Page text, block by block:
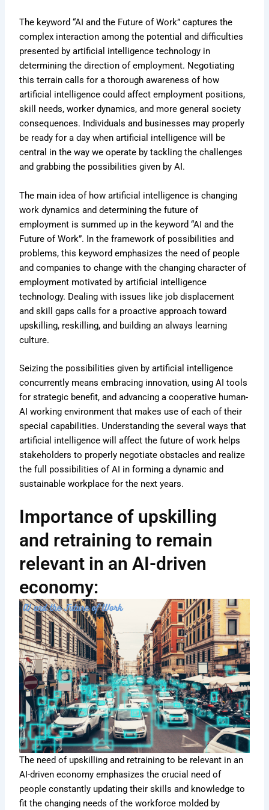
The keyword “AI and the Future of Work” captures the
complex interaction among the potential and difficulties
presented by artificial intelligence technology in
determining the direction of employment. Negotiating
this terrain calls for a thorough awareness of how
artificial intelligence could affect employment positions,
skill needs, worker dynamics, and more general society
consequences. Individuals and businesses may properly
be ready for a day when artificial intelligence will be
central in the way we operate by tackling the challenges
and grabbing the possibilities given by AI.
The main idea of how artificial intelligence is changing
work dynamics and determining the future of
employment is summed up in the keyword “AI and the
Future of Work”. In the framework of possibilities and
problems, this keyword emphasizes the need of people
and companies to change with the changing character of
employment motivated by artificial intelligence
technology. Dealing with issues like job displacement
and skill gaps calls for a proactive approach toward
upskilling, reskilling, and building an always learning
culture.
Seizing the possibilities given by artificial intelligence
concurrently means embracing innovation, using AI tools
for strategic benefit, and advancing a cooperative human-
AI working environment that makes use of each of their
special capabilities. Understanding the several ways that
artificial intelligence will affect the future of work helps
stakeholders to properly negotiate obstacles and realize
the full possibilities of AI in forming a dynamic and
sustainable workplace for the next years.
Importance of upskilling
and retraining to remain
relevant in an AI-driven
economy:
The need of upskilling and retraining to be relevant in an
AI-driven economy emphasizes the crucial need of
people constantly updating their skills and knowledge to
fit the changing needs of the workforce molded by